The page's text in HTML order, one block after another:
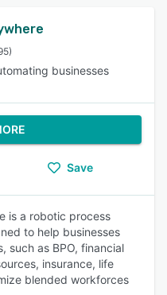
businesses
Save
is a robotic process
to help businesses
such as BPO, financial
insurance, life
blended workforces